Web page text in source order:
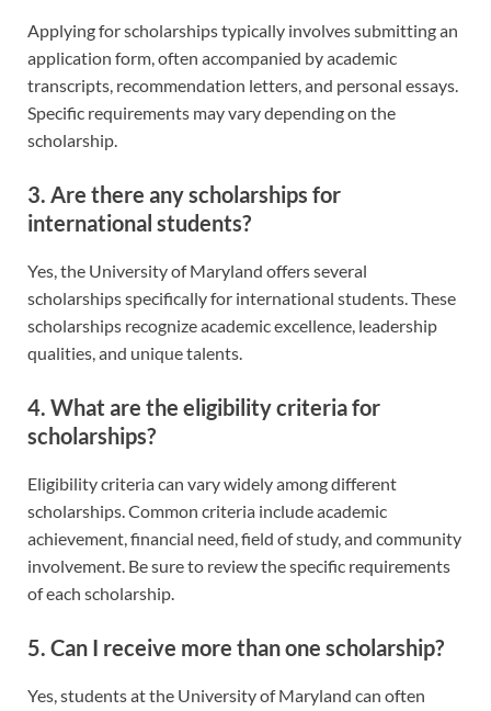
Applying for scholarships typically involves submitting an
application form, often accompanied by academic
transcripts, recommendation letters, and personal essays.
Specific requirements may vary depending on the
scholarship.
3. Are there any scholarships for
international students?
Yes, the University of Maryland offers several
scholarships specifically for international students. These
scholarships recognize academic excellence, leadership
qualities, and unique talents.
4. What are the eligibility criteria for
scholarships?
Eligibility criteria can vary widely among different
scholarships. Common criteria include academic
achievement, financial need, field of study, and community
involvement. Be sure to review the specific requirements
of each scholarship.
5. Can I receive more than one scholarship?
Yes, students at the University of Maryland can often